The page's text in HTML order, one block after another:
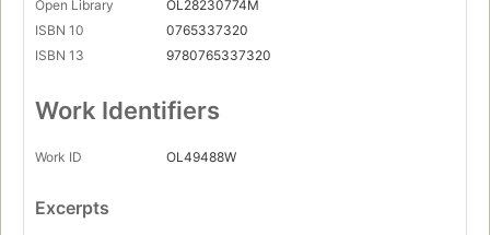
Open Library
OL28230774M
ISBN 10
0765337320
ISBN 13
9780765337320
Work Identifiers
Work ID OL49488W
Excerpts